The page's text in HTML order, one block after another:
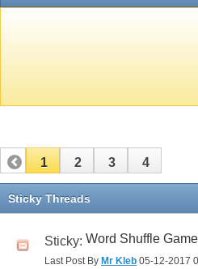
1 2 3 4
Sticky Threads
Sticky: Word Shuffle Game
Last Post By Mr Kleb 05-12-2017